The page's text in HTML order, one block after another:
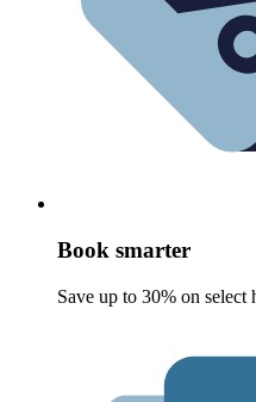
Book smarter
Save up to 30% on